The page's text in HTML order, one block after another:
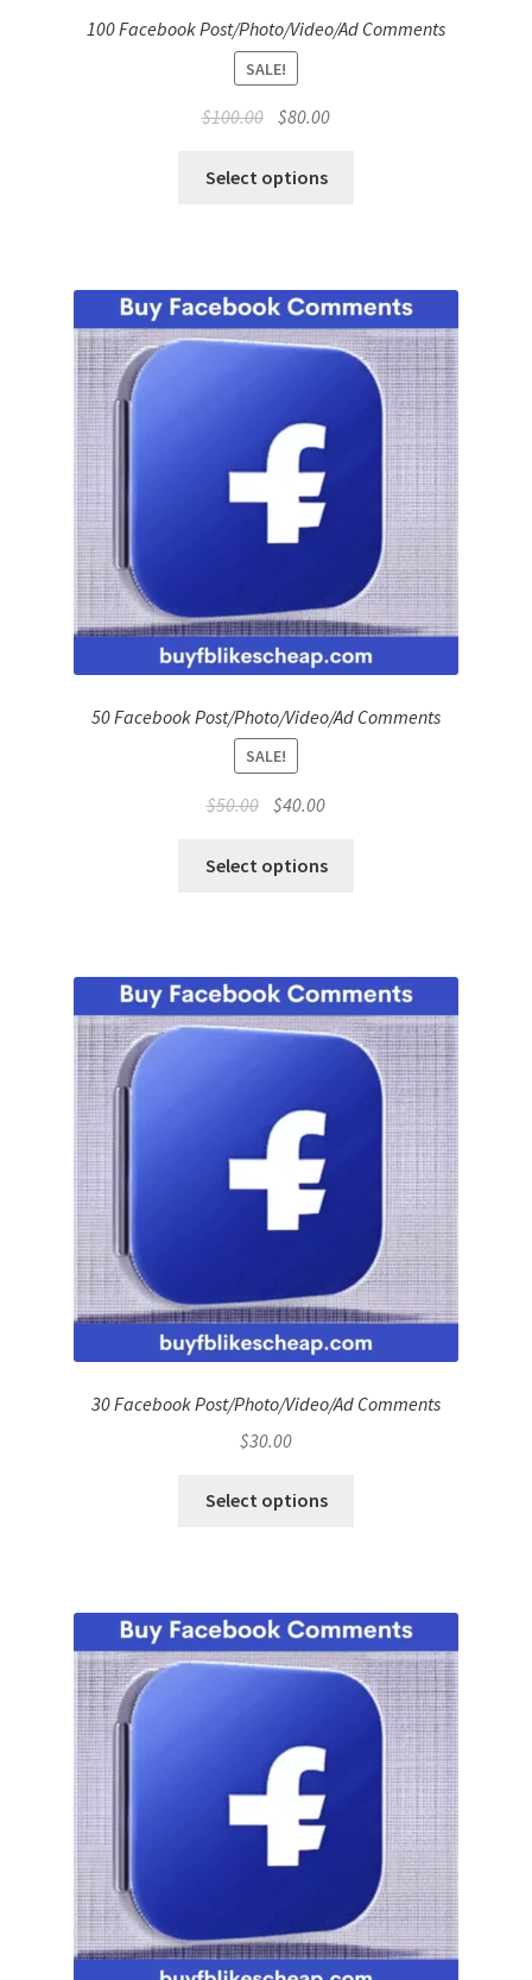
100 Facebook Post/Photo/Video/Ad Comments
SALE!
$100.00 Original
was:
$80.00Current
Select options
50 Facebook Post/Photo/Video/Ad Comments
SALE!
$50.00 Original
was:
$40.00Current
is:
Select options
30 Facebook Post/Photo/Video/Ad Comments
$30.00
Select options